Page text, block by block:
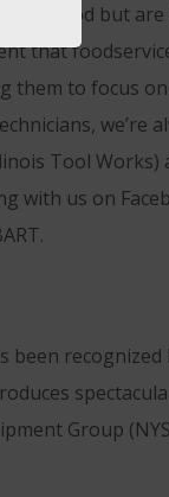
food but
that
them to focus
we’re
Tool Works)
with us on
been
Group